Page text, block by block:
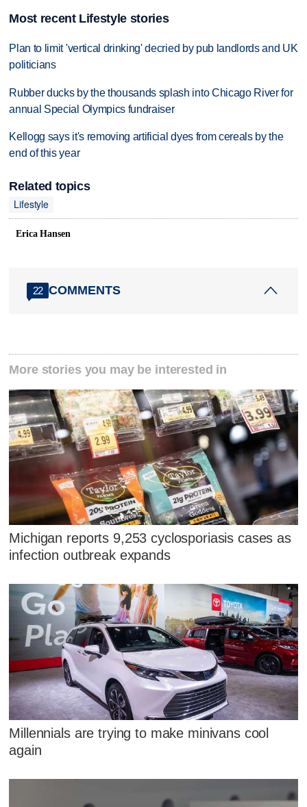
Most recent Lifestyle stories
Plan to limit 'vertical drinking' decried by pub landlords and UK
politicians
Rubber ducks by the thousands splash into Chicago River for
annual Special Olympics fundraiser
Kellogg says it's removing artificial dyes from cereals by the
end of this year
Related topics
Lifestyle
Erica Hansen
22 COMMENTS
More stories you may be interested in
Michigan reports 9,253 cyclosporiasis cases as
infection outbreak expands
Millennials are trying to make minivans cool
again